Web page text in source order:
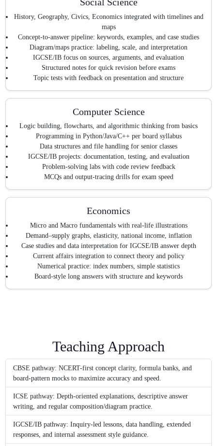
History, Geography, Civics, Economics integrated with timelines and
maps
Concept-to-answer pipeline: keywords, examples, and case studies
Diagram/maps practice: labeling, scale, and interpretation
IGCSE/IB focus on sources, arguments, and evaluation
Structured notes for quick revision before exams
Topic tests with feedback on presentation and structure
Computer Science
Logic building, flowcharts, and algorithmic thinking from basics
Programming in Python/Java/C++ per board syllabus
Data structures and file handling for senior classes
IGCSE/IB projects: documentation, testing, and evaluation
Problem-solving labs with code review feedback
MCQs and output-tracing drills for exam speed
Economics
Micro and Macro fundamentals with real-life illustrations
Demand–supply graphs, elasticity, national income, inflation
Case studies and data interpretation for IGCSE/IB answer depth
Current affairs integration to connect theory and policy
Numerical practice: index numbers, simple statistics
Board-style long answers with structure and keywords
Teaching Approach
CBSE pathway: NCERT-first concept clarity, formula banks, and
board-pattern mocks to maximize accuracy and speed.
ICSE pathway: Depth-oriented explanations, descriptive answer
writing, and regular composition/diagram practice.
IGCSE/IB pathway: Inquiry-led lessons, data handling, extended
responses, and internal assessment style guidance.